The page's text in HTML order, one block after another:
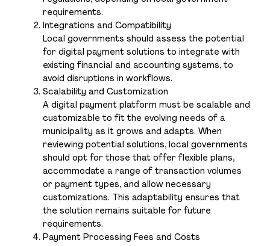
requirements.
Integrations and Compatibility
Local governments should assess the potential
for digital payment solutions to integrate with
existing financial and accounting systems, to
avoid disruptions in workflows.
Scalability and Customization
A digital payment platform must be scalable and
customizable to fit the evolving needs of a
municipality as it grows and adapts. When
reviewing potential solutions, local governments
should opt for those that offer flexible plans,
accommodate a range of transaction volumes
or payment types, and allow necessary
customizations. This adaptability ensures that
the solution remains suitable for future
requirements.
Payment Processing Fees and Costs